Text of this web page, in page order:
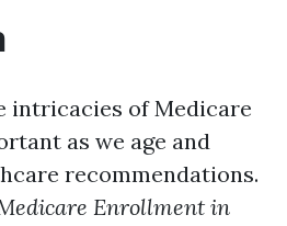
intricacies of Medicare
as we age and
recommendations.
Enrollment in